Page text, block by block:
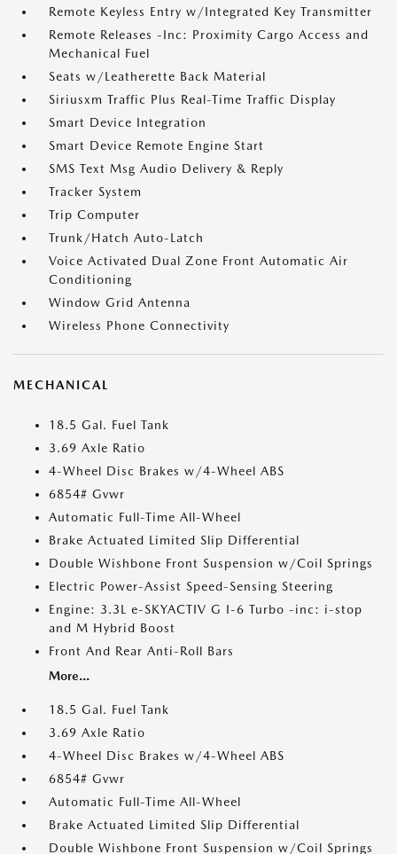
Remote Keyless Entry w/Integrated Key Transmitter
Remote Releases -Inc: Proximity Cargo Access and
Mechanical Fuel
Seats w/Leatherette Back Material
Siriusxm Traffic Plus Real-Time Traffic Display
Smart Device Integration
Smart Device Remote Engine Start
SMS Text Msg Audio Delivery & Reply
Tracker System
Trip Computer
Trunk/Hatch Auto-Latch
Voice Activated Dual Zone Front Automatic Air
Conditioning
Window Grid Antenna
Wireless Phone Connectivity
MECHANICAL
18.5 Gal. Fuel Tank
3.69 Axle Ratio
4-Wheel Disc Brakes w/4-Wheel ABS
6854# Gvwr
Automatic Full-Time All-Wheel
Brake Actuated Limited Slip Differential
Double Wishbone Front Suspension w/Coil Springs
Electric Power-Assist Speed-Sensing Steering
Engine: 3.3L e-SKYACTIV G I-6 Turbo -inc: i-stop
and M Hybrid Boost
Front And Rear Anti-Roll Bars
More...
18.5 Gal. Fuel Tank
3.69 Axle Ratio
4-Wheel Disc Brakes w/4-Wheel ABS
6854# Gvwr
Automatic Full-Time All-Wheel
Brake Actuated Limited Slip Differential
Double Wishbone Front Suspension w/Coil Springs